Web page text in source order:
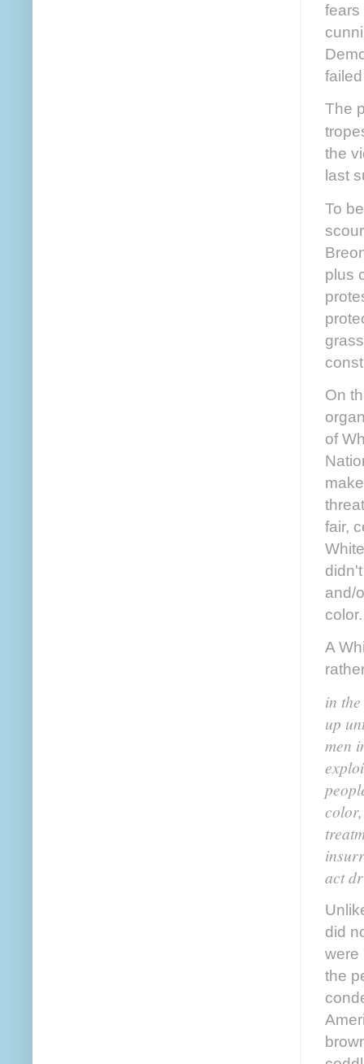
fears
The
the
last
To
plus
On
of
fair,
and/
A
in
up
men
act
did
were
the